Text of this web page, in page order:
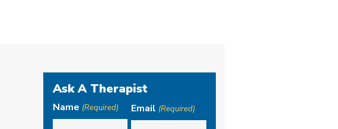
Ask A Therapist
Name (Required) Email (Required)